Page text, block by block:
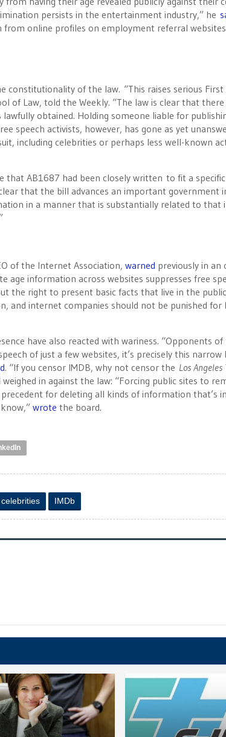
persists in the entertainment industry,” he
online profiles on employment referral
constitutionality of the law. “This raises serious
of Law, told the Weekly. “The law is clear that
obtained. Holding someone liable for
speech activists, however, has gone as yet
including celebrities or perhaps less well-known
that AB1687 had been closely written to fit a
that the bill advances an important government
in a manner that is substantially related to that
of the Internet Association, warned previously in an
information across websites suppresses free
the right to present basic facts that live in the
and internet companies should not be punished for
have also reacted with wariness. “Opponents
of just a few websites, it’s precisely this narrow
. “If you censor IMDB, why not censor the Los Angeles
in against the law: “Forcing public sites to
for deleting all kinds of information that’s
wrote the board.
celebrities IMDb